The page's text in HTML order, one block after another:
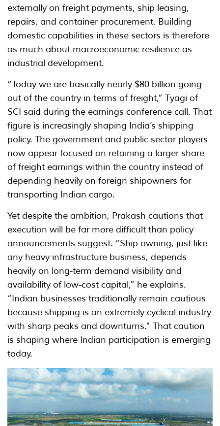
externally on freight payments, ship leasing,
repairs, and container procurement. Building
domestic capabilities in these sectors is therefore
as much about macroeconomic resilience as
industrial development.
“Today we are basically nearly $80 billion going
out of the country in terms of freight,” Tyagi of
SCI said during the earnings conference call. That
figure is increasingly shaping India’s shipping
policy. The government and public sector players
now appear focused on retaining a larger share
of freight earnings within the country instead of
depending heavily on foreign shipowners for
transporting Indian cargo.
Yet despite the ambition, Prakash cautions that
execution will be far more difficult than policy
announcements suggest. “Ship owning, just like
any heavy infrastructure business, depends
heavily on long-term demand visibility and
availability of low-cost capital,” he explains.
“Indian businesses traditionally remain cautious
because shipping is an extremely cyclical industry
with sharp peaks and downturns.” That caution
is shaping where Indian participation is emerging
today.